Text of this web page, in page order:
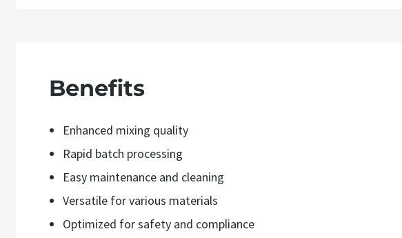
Benefits
Enhanced mixing quality
Rapid batch processing
Easy maintenance and cleaning
Versatile for various materials
Optimized for safety and compliance